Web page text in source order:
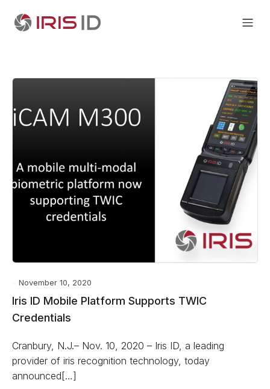
November 10, 2020
Iris ID Mobile Platform Supports TWIC
Credentials
Cranbury, N.J.– Nov. 10, 2020 – Iris ID, a leading
provider of iris recognition technology, today
announced[…]